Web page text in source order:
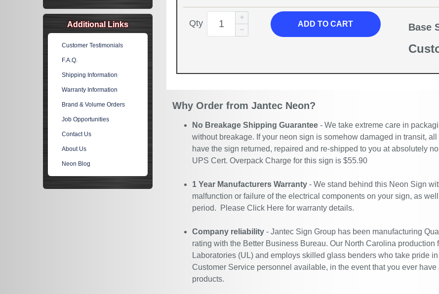
Qty ADD TO CART Base
Why Order from Jantec Neon?
No Breakage Shipping Guarantee - We take extreme care in
without breakage. If your neon sign is somehow damaged in transit,
have the sign returned, repaired and re-shipped to you at absolutely
UPS Cert. Overpack Charge for this sign is $55.90
1 Year Manufacturers Warranty - We stand behind this Neon Sign
malfunction or failure of the electrical components on your sign, as
period. Please Click Here for warranty details.
Company reliability - Jantec Sign Group has been manufacturing
rating with the Better Business Bureau. Our North Carolina
Laboratories (UL) and employs skilled glass benders who take pride
Customer Service personnel available, in the event that you ever
products.
Additional Links
Customer Testimonials
F.A.Q.
Shipping Information
Warranty Information
Brand & Volume Orders
Job Opportunities
Contact Us
About Us
Neon Blog